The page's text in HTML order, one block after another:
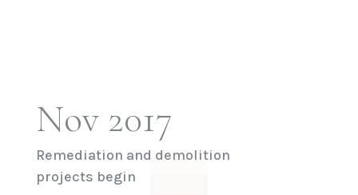
Nov 2017
Remediation and demolition
projects begin